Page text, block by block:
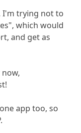
I'm trying not to
which would
and get as
app too, so